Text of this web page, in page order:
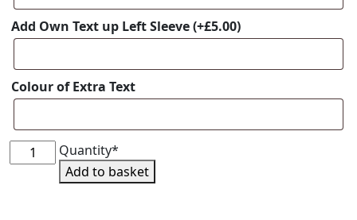
Add Own Text up Left Sleeve(+£5.00)
Colour of Extra Text
Quantity*
West
End
Add to basket